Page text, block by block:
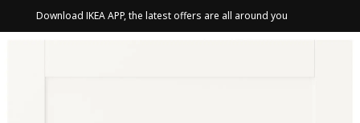
Download IKEA APP, the latest offers are all around you